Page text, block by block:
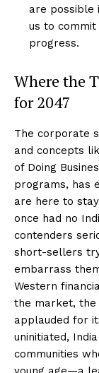
are possible
us to
progress.
Where the
for 2047
The corporate
and concepts
of Doing
programs, has
are here to
once had no
contenders
short-sellers
embarrass
Western
the market, the
applauded for
uninitiated,
communities